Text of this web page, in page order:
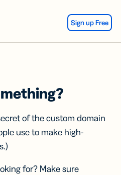
Sign up Free
of the custom domain
use to make high-
for? Make sure